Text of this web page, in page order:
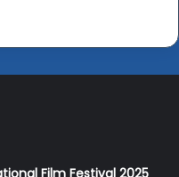
Film Festival 2025